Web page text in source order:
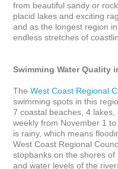
from beautiful sandy or
placid lakes and exciting
and as the longest region
endless stretches of
Swimming Water Quality
The West Coast Regional
swimming spots in this
7 coastal beaches, 4
weekly from November 1
is rainy, which means
West Coast Regional
stopbanks on the shores
and water levels of the